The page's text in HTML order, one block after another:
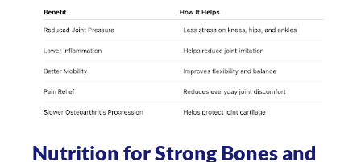
Nutrition for Strong Bones and